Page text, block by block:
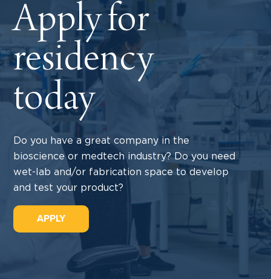
Apply for
residency
today
Do you have a great company in the
bioscience or medtech industry? Do you need
wet-lab and/or fabrication space to develop
and test your product?
APPLY